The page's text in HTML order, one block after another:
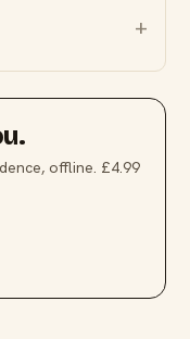
offline. £4.99